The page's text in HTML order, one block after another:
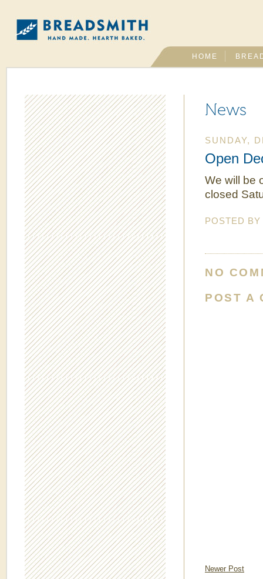
HOME
News
SUNDAY,
Open
We will be
closed
POSTED
NO
POST A
Newer Post